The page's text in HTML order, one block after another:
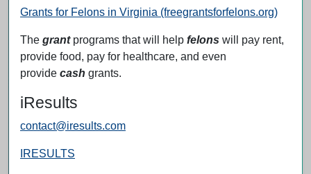
Grants for Felons in Virginia (freegrantsforfelons.org)
The grantprograms that will help felons will pay rent,
provide food, pay for healthcare, and even
provide cash grants.
iResults
contact@iresults.com
IRESULTS